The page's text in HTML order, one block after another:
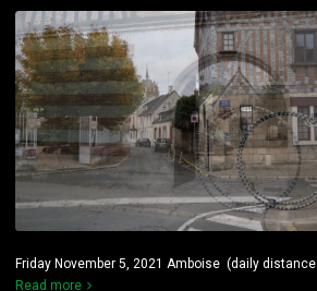
Friday November 5, 2021 Amboise (daily
Read more